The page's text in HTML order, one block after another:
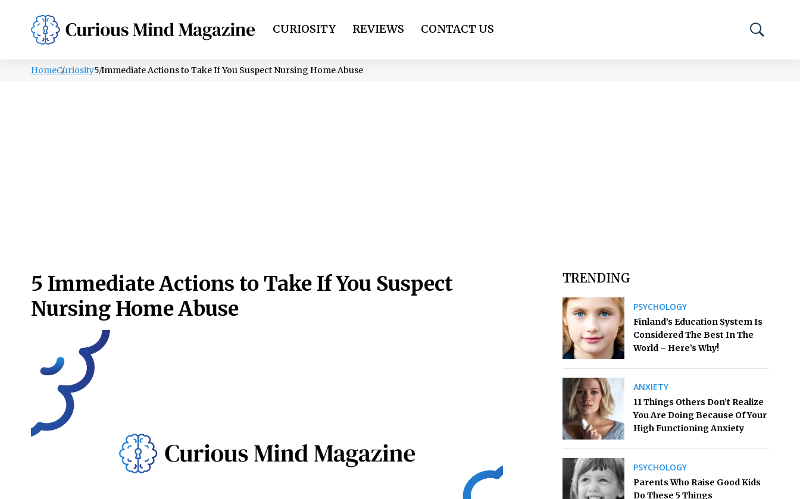
PSYCHOLOGY LIFESTYLE HEALTH CURIOSITY REVIEWS CONTACT US
HomeCuriosity5 Immediate Actions to Take If You Suspect Nursing Home Abuse
5 Immediate Actions to Take If You Suspect
Nursing Home Abuse
TRENDING
PSYCHOLOGY
Finland’s Education System Is
Considered The Best In The
World – Here’s Why!
ANXIETY
11 Things Others Don’t Realize
You Are Doing Because Of Your
High Functioning Anxiety
PSYCHOLOGY
Parents Who Raise Good Kids
Do These 5 Things